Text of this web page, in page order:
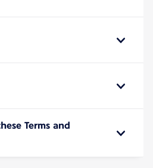
Terms and